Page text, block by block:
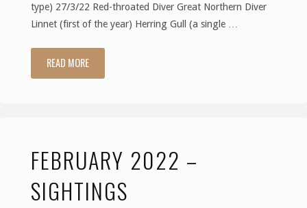
type) 27/3/22 Red-throated Diver Great Northern Diver
Linnet (first of the year) Herring Gull (a single …
READ MORE"March
Sightings"
FEBRUARY 2022 –
SIGHTINGS